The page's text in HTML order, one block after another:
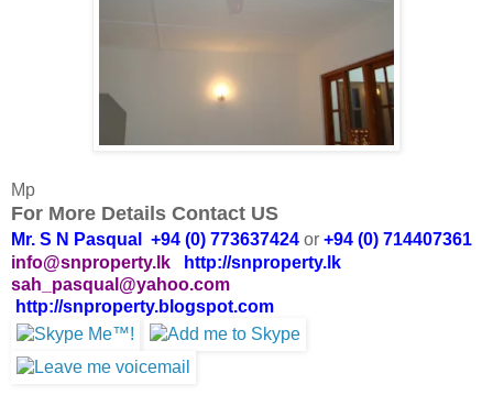
Mp
For More Details Contact US
Mr. S N Pasqual +94 (0) 773637424 or +94 (0) 714407361
info@snproperty.lk
http://snproperty.lk
sah_pasqual@yahoo.com
http://snproperty.blogspot.com